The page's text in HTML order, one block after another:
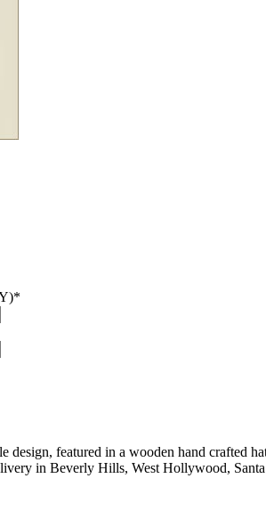
*
design, featured in a wooden hand crafted
in Beverly Hills, West Hollywood,